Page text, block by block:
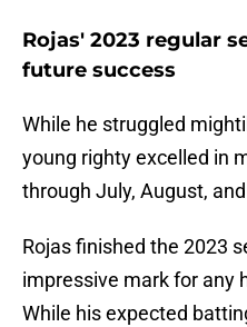
Rojas' 2023 regular
future success
While he struggled
young righty excelled in
through July, August,
Rojas finished the 2023
impressive mark for any
While his expected